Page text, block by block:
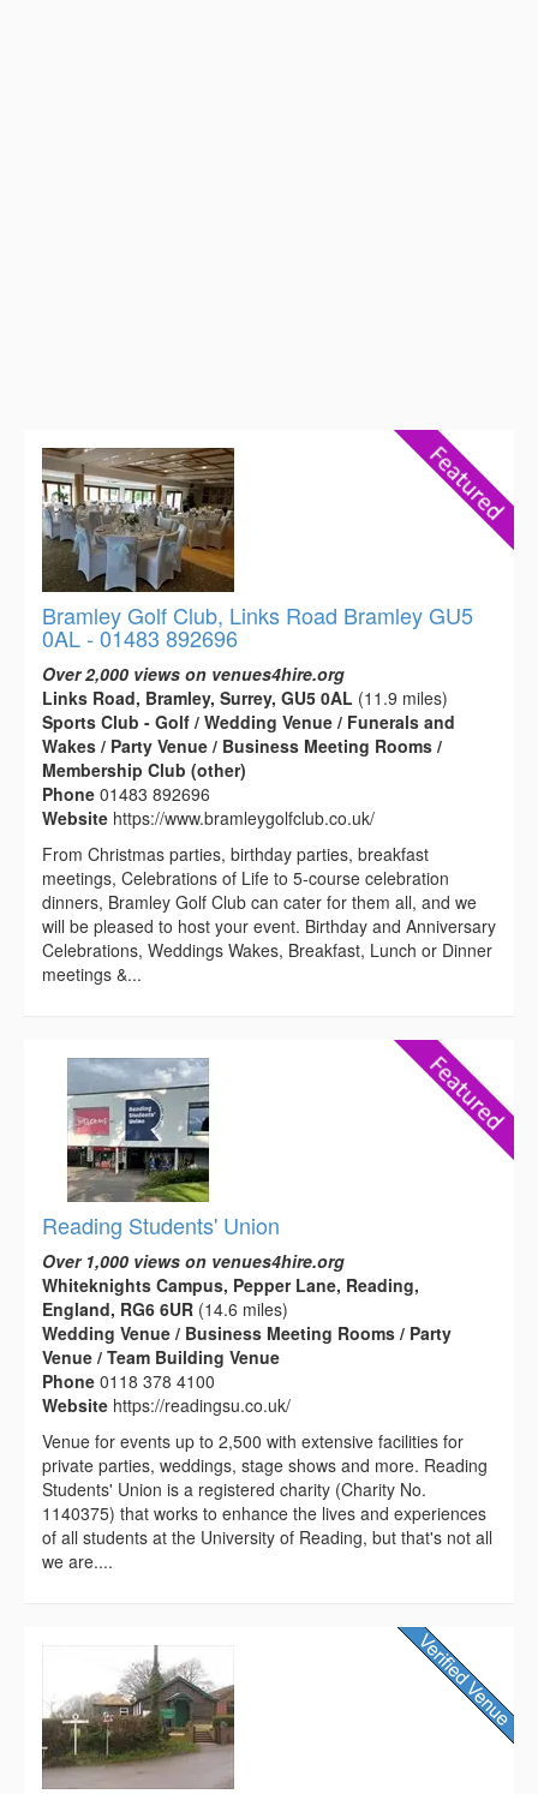
Bramley Golf Club, Links Road Bramley GU5
0AL - 01483 892696
Over 2,000 views on venues4hire.org
Links Road, Bramley, Surrey, GU5 0AL (11.9 miles)
Sports Club - Golf / Wedding Venue / Funerals and
Wakes / Party Venue / Business Meeting Rooms /
Membership Club (other)
Phone 01483 892696
Website https://www.bramleygolfclub.co.uk/
From Christmas parties, birthday parties, breakfast
meetings, Celebrations of Life to 5-course celebration
dinners, Bramley Golf Club can cater for them all, and we
will be pleased to host your event. Birthday and Anniversary
Celebrations, Weddings Wakes, Breakfast, Lunch or Dinner
meetings &...
Reading Students' Union
Over 1,000 views on venues4hire.org
Whiteknights Campus, Pepper Lane, Reading,
England, RG6 6UR (14.6 miles)
Wedding Venue / Business Meeting Rooms / Party
Venue / Team Building Venue
Phone 0118 378 4100
Website https://readingsu.co.uk/
Venue for events up to 2,500 with extensive facilities for
private parties, weddings, stage shows and more. Reading
Students' Union is a registered charity (Charity No.
1140375) that works to enhance the lives and experiences
of all students at the University of Reading, but that's not all
we are....